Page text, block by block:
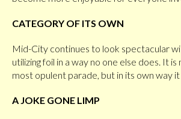
CATEGORY OF ITS OWN
Mid-City continues to look spectacular
utilizing foil in a way no one else does. It
most opulent parade, but in its own way
A JOKE GONE LIMP